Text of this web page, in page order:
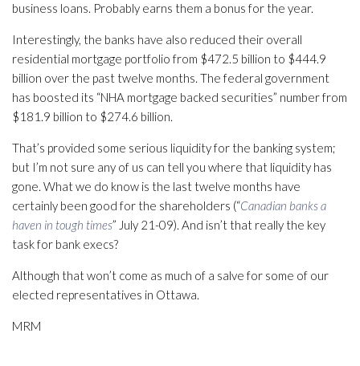
business loans. Probably earns them a bonus for the year.
Interestingly, the banks have also reduced their overall
residential mortgage portfolio from $472.5 billion to $444.9
billion over the past twelve months. The federal government
has boosted its “NHA mortgage backed securities” number from
$181.9 billion to $274.6 billion.
That’s provided some serious liquidity for the banking system;
but I’m not sure any of us can tell you where that liquidity has
gone. What we do know is the last twelve months have
certainly been good for the shareholders (“Canadian banks a
haven in tough times” July 21-09). And isn’t that really the key
task for bank execs?
Although that won’t come as much of a salve for some of our
elected representatives in Ottawa.
MRM